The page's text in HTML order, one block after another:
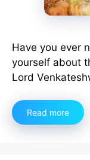
Have you ever
yourself about
Lord
Read more